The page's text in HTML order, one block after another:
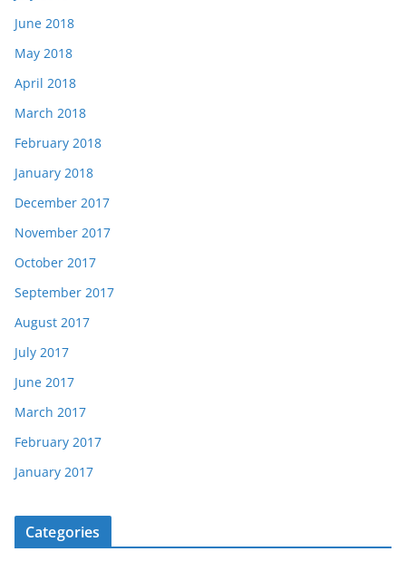
June 2018
May 2018
April 2018
March 2018
February 2018
January 2018
December 2017
November 2017
October 2017
September 2017
August 2017
July 2017
June 2017
March 2017
February 2017
January 2017
Categories